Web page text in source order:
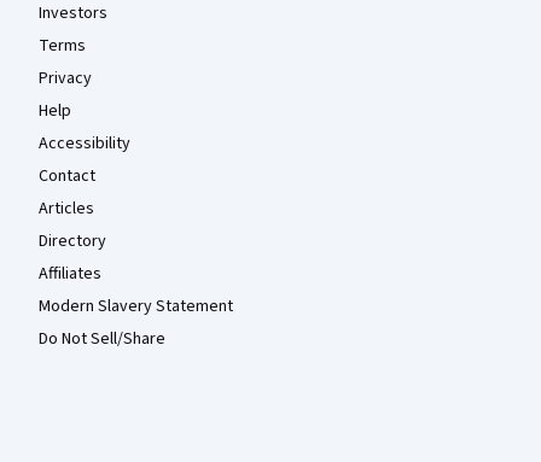
Investors
Terms
Privacy
Help
Accessibility
Contact
Articles
Directory
Affiliates
Modern Slavery Statement
Do Not Sell/Share